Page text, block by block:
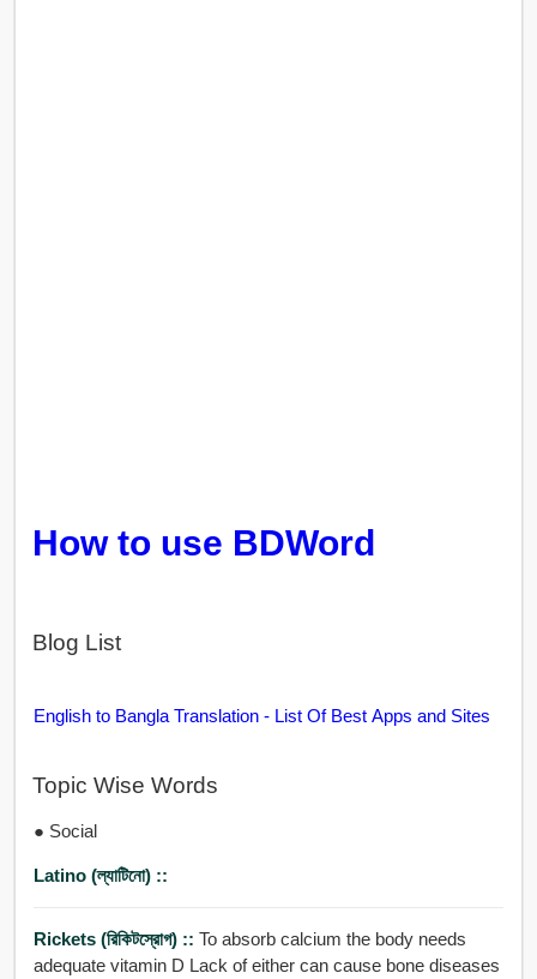
How to use BDWord
Blog List
English to Bangla Translation - List Of Best Apps and Sites
Topic Wise Words
● Social
Latino (ল্যাটিনো) ::
Rickets (রিকিটস্রোগ) :: To absorb calcium the body needs
adequate vitamin D Lack of either can cause bone diseases